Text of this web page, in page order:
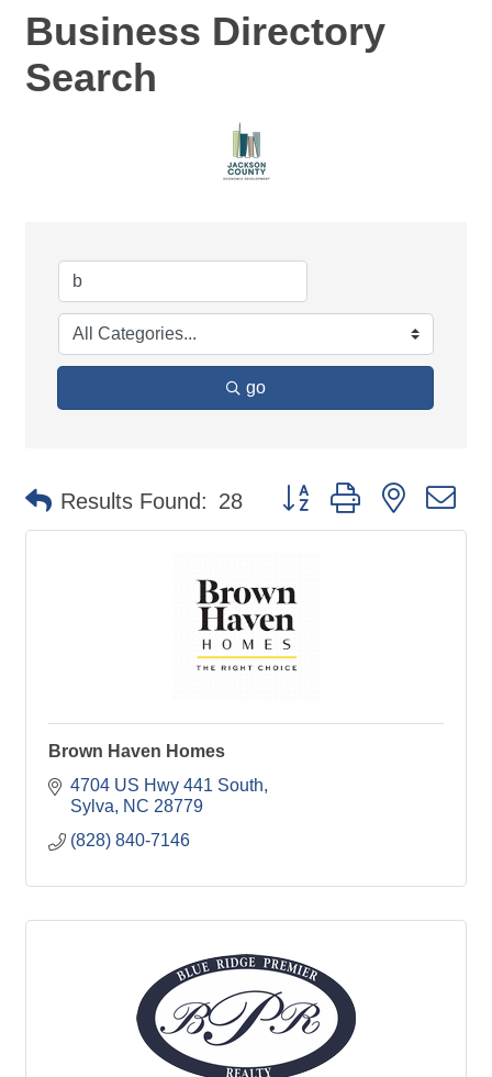
Business Directory
Search
go
Results Found: 28 Button group with nested
Brown Haven Homes
4704 US Hwy 441 South
Sylva
NC 28779
(828) 840-7146